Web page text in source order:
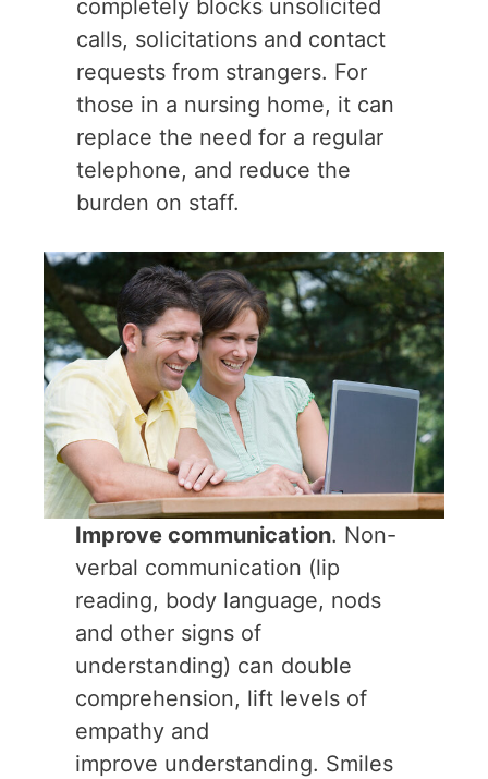
completely blocks unsolicited
calls, solicitations and contact
requests from strangers. For
those in a nursing home, it can
replace the need for a regular
telephone, and reduce the
burden on staff.
Improve communication. Non-
verbal communication (lip
reading, body language, nods
and other signs of
understanding) can double
comprehension, lift levels of
empathy and
improve understanding. Smiles